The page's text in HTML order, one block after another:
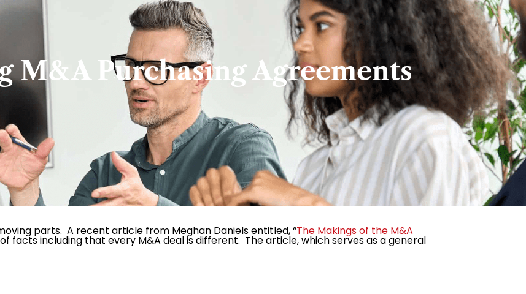
M&A Purchasing Agreements
parts. A recent article from Meghan Daniels entitled, “The Makings of the M&A
facts including that every M&A deal is different. The article, which serves as a general